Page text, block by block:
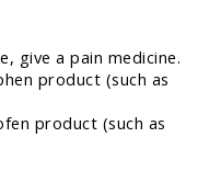
give a pain medicine.
product (such as
product (such as